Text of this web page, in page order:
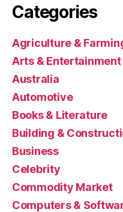
Categories
Agriculture &
Arts & Entertainment
Australia
Automotive
Books & Literature
Building &
Business
Celebrity
Commodity Market
Computers &